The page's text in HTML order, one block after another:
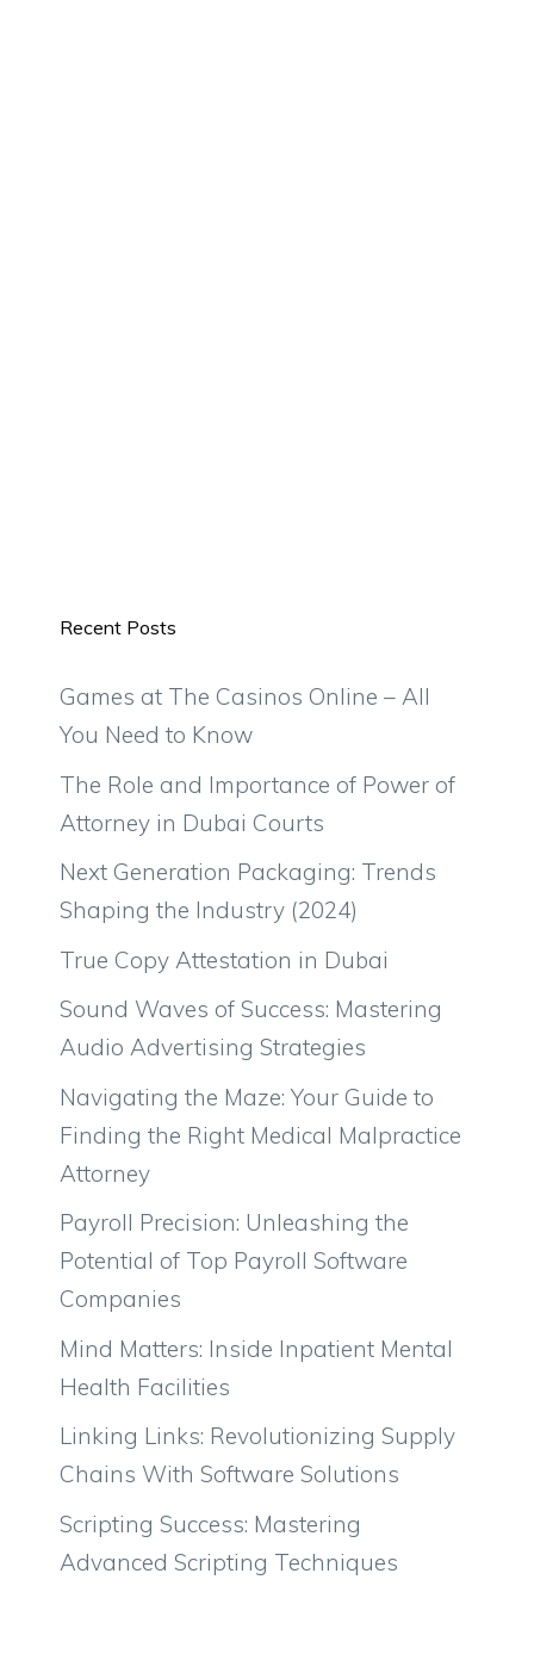
Recent Posts
Games at The Casinos Online – All
You Need to Know
The Role and Importance of Power of
Attorney in Dubai Courts
Next Generation Packaging: Trends
Shaping the Industry (2024)
True Copy Attestation in Dubai
Sound Waves of Success: Mastering
Audio Advertising Strategies
Navigating the Maze: Your Guide to
Finding the Right Medical Malpractice
Attorney
Payroll Precision: Unleashing the
Potential of Top Payroll Software
Companies
Mind Matters: Inside Inpatient Mental
Health Facilities
Linking Links: Revolutionizing Supply
Chains With Software Solutions
Scripting Success: Mastering
Advanced Scripting Techniques